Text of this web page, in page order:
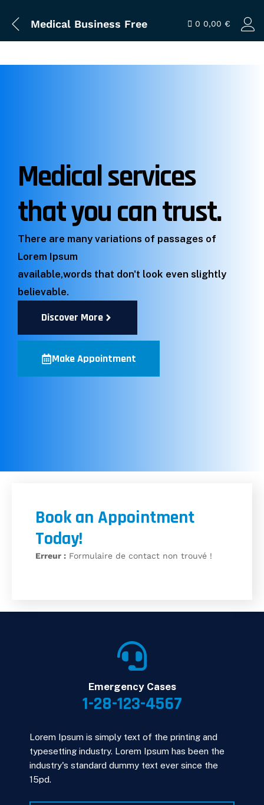
Medical Business Free 0 0,00 €
Medical services
that you can trust.
There are many variations of passages of
Lorem Ipsum
available,words that don't look even slightly
believable.
Discover More
Make Appointment
Emergency Cases
1-28-123-4567
Lorem Ipsum is simply text of the printing and
typesetting industry. Lorem Ipsum has been the
industry's standard dummy text ever since the
15pd.
Book an Appointment
Today!
Erreur : Formulaire de contact non trouvé !